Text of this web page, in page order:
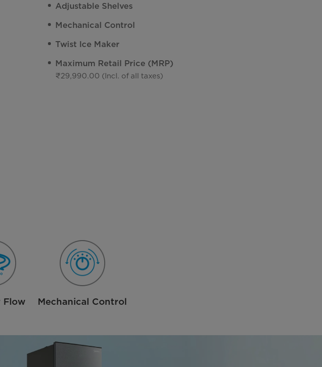
Adjustable Shelves
Mechanical Control
Twist Ice Maker
Maximum Retail Price (MRP)
₹29,990.00 (Incl. of all taxes)
Flow Mechanical Control